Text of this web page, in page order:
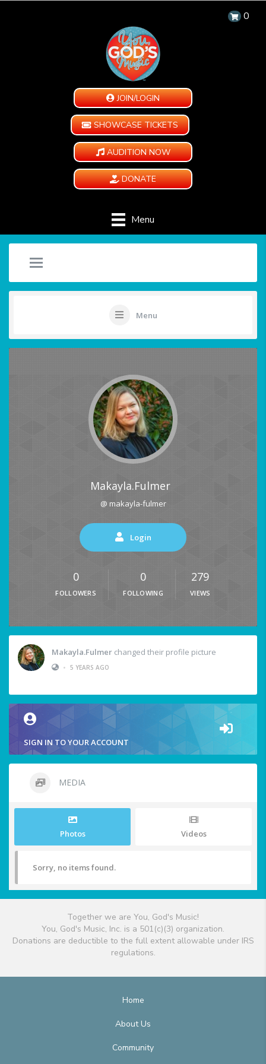
0
JOIN/LOGIN
SHOWCASE TICKETS
AUDITION NOW
DONATE
Menu
Menu
Makayla.fulmer
@ makayla-fulmer
Login
0
FOLLOWERS
0
FOLLOWING
279
VIEWS
Makayla.fulmer changed their profile picture
• 5 YEARS AGO
SIGN IN TO YOUR ACCOUNT
MEDIA
Photos Videos
Sorry, no items found.
Together we are You, God's Music!
You, God's Music, Inc. is a 501(c)(3) organization.
Donations are deductible to the full extent allowable under IRS
regulations.
Home
About Us
Community